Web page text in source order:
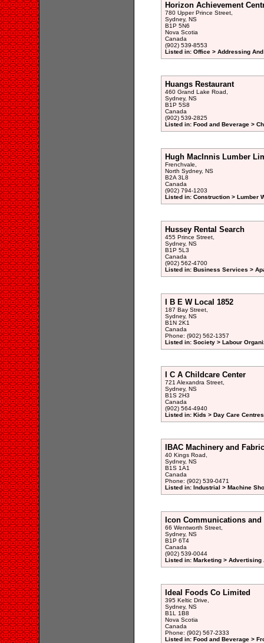
Horizon Achievement
780 Upper Prince Street,
Sydney, NS
B1P 5N6
Nova Scotia
Canada
(902) 539-8553
Listed in: Office > Addressing
Huangs Restaurant
460 Grand Lake Road,
Sydney, NS
B1P 5S8
Canada
(902) 539-2825
Listed in: Food and Beverage >
Hugh MacInnis Lumber
Frenchvale,
North Sydney, NS
B2A 3L8
Canada
(902) 794-1203
Listed in: Construction > Lumber
Hussey Rental Search
455 Prince Street,
Sydney, NS
B1P 5L3
Canada
(902) 562-4700
Listed in: Business Services >
I B E W Local 1852
187 Bay Street,
Sydney, NS
B1N 2K1
Canada
Phone: (902) 562-1357
Listed in: Society > Labour
I C A Childcare Center
721 Alexandra Street,
Sydney, NS
B1S 2H3
Canada
(902) 564-4940
Listed in: Kids > Day Care
IBAC Machinery and
40 Kings Road,
Sydney, NS
B1S 1A1
Canada
Phone: (902) 539-0471
Listed in: Industrial > Machine
Icon Communications and
66 Wentworth Street,
Sydney, NS
B1P 6T4
Canada
(902) 539-0044
Listed in: Marketing >
Ideal Foods Co Limited
395 Keltic Drive,
Sydney, NS
B1L 1B8
Nova Scotia
Canada
Phone: (902) 567-2333
Listed in: Food and Beverage >